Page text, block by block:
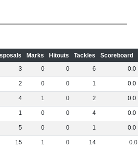
Marks Hitouts Tackles Scoreboard
3 0 0 6 0.0
2 0 0 1 0.0
4 1 0 2 0.0
1 0 0 4 0.0
5 0 0 1 0.0
15 1 0 14 0.0